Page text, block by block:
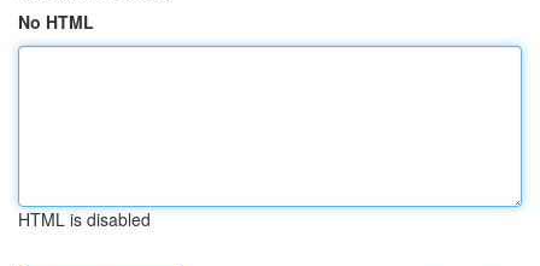
No HTML
HTML is disabled